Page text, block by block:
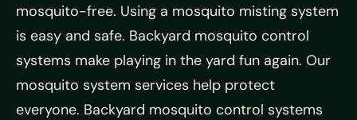
mosquito-free. Using a mosquito misting system
is easy and safe. Backyard mosquito control
systems make playing in the yard fun again. Our
mosquito system services help protect
everyone. Backyard mosquito control systems